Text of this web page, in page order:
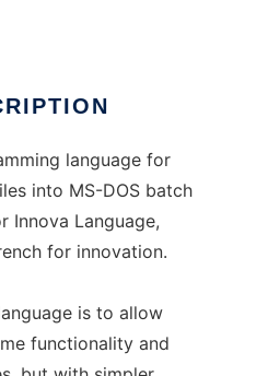
language for
into MS-DOS batch
Innova Language,
for innovation.
is to allow
functionality and